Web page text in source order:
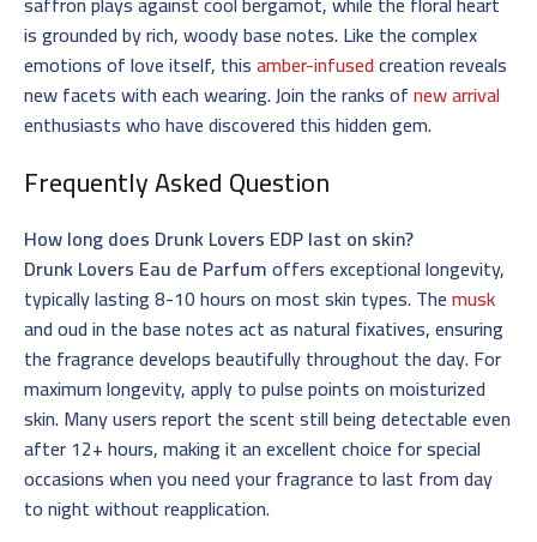
is grounded by rich, woody base notes. Like the complex
emotions of love itself, thisamber-infusedcreation reveals
new facets with each wearing. Join the ranks ofnew arrival
enthusiasts who have discovered this hidden gem.
Frequently Asked Question
How long does Drunk Lovers EDP last on skin?
Drunk Lovers Eau de Parfumoffers exceptional longevity,
typically lasting 8-10 hours on most skin types. Themusk
and oud in the base notes act as natural fixatives, ensuring
the fragrance develops beautifully throughout the day. For
maximum longevity, apply to pulse points on moisturized
skin. Many users report the scent still being detectable even
after 12+ hours, making it an excellent choice for special
occasions when you need your fragrance to last from day
to night without reapplication.